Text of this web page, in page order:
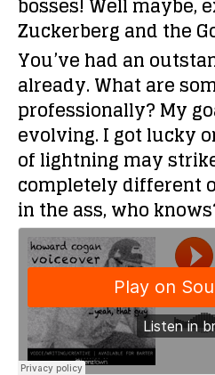
Zuckerberg and the
You’ve had an
already. What are
professionally?My
evolving. I got lucky
of lightning may
completely different
in the ass, who